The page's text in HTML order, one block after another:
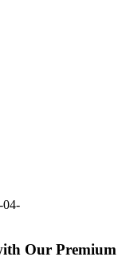
04-
Our Premium